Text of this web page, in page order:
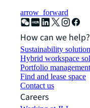
arrow_forward
How can we help?
Sustainability
Hybrid workspace
Portfolio management
Find and lease space
Contact us
Careers